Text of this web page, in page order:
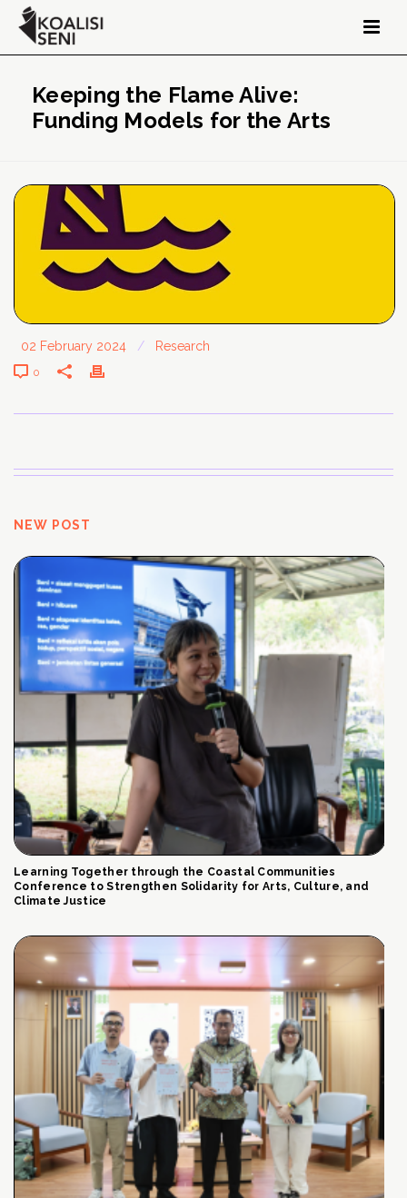
Keeping the Flame Alive:
Funding Models for the Arts
02 February 2024 / Research
0
NEW POST
Learning Together through the Coastal Communities
Conference to Strengthen Solidarity for Arts, Culture, and
Climate Justice